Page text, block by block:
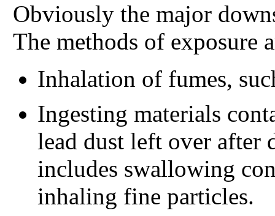
Obviously the major
The methods of exposure
Inhalation of fumes,
Ingesting materials
lead dust left over
includes swallowing
inhaling fine particles.